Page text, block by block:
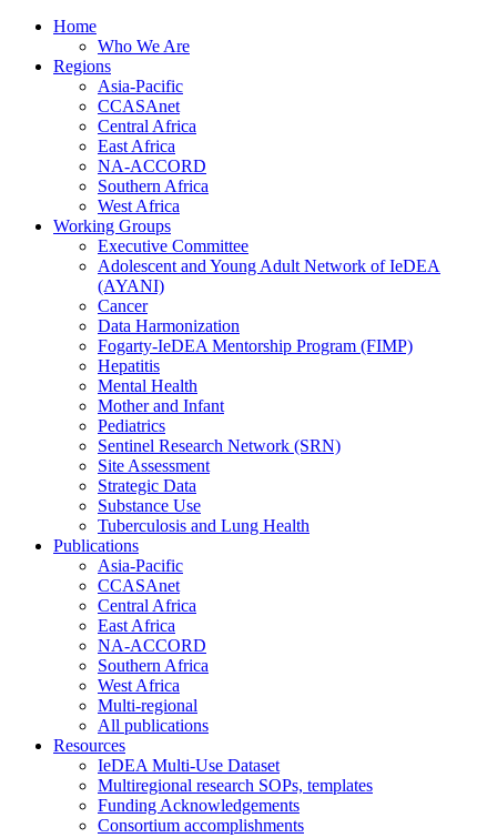
Home
Who We Are
Regions
Asia-Pacific
CCASAnet
Central Africa
East Africa
NA-ACCORD
Southern Africa
West Africa
Working Groups
Executive Committee
Adolescent and Young Adult Network of IeDEA
(AYANI)
Cancer
Data Harmonization
Fogarty-IeDEA Mentorship Program (FIMP)
Hepatitis
Mental Health
Mother and Infant
Pediatrics
Sentinel Research Network (SRN)
Site Assessment
Strategic Data
Substance Use
Tuberculosis and Lung Health
Publications
Asia-Pacific
CCASAnet
Central Africa
East Africa
NA-ACCORD
Southern Africa
West Africa
Multi-regional
All publications
Resources
IeDEA Multi-Use Dataset
Multiregional research SOPs, templates
Funding Acknowledgements
Consortium accomplishments